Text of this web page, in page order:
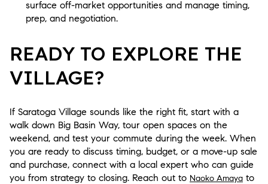
surface off-market opportunities and manage timing,
prep, and negotiation.
READY TO EXPLORE THE
VILLAGE?
If Saratoga Village sounds like the right fit, start with a
walk down Big Basin Way, tour open spaces on the
weekend, and test your commute during the week. When
you are ready to discuss timing, budget, or a move-up sale
and purchase, connect with a local expert who can guide
you from strategy to closing. Reach out to Naoko Amaya to